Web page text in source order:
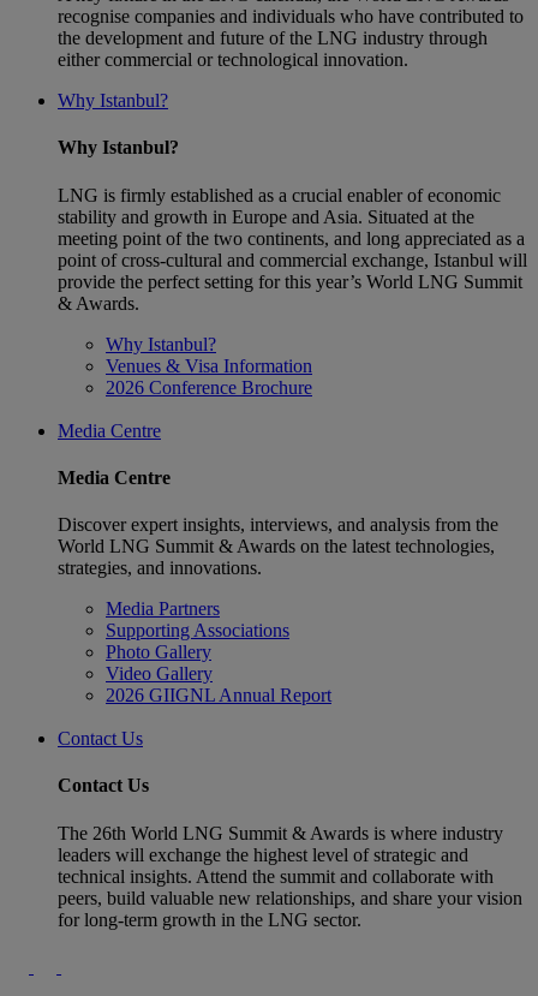
recognise companies and individuals who have contributed to
the development and future of the LNG industry through
either commercial or technological innovation.
Why Istanbul?
Why Istanbul?
LNG is firmly established as a crucial enabler of economic
stability and growth in Europe and Asia. Situated at the
meeting point of the two continents, and long appreciated as a
point of cross-cultural and commercial exchange, Istanbul will
provide the perfect setting for this year’s World LNG Summit
& Awards.
Why Istanbul?
Venues & Visa Information
2026 Conference Brochure
Media Centre
Media Centre
Discover expert insights, interviews, and analysis from the
World LNG Summit & Awards on the latest technologies,
strategies, and innovations.
Media Partners
Supporting Associations
Photo Gallery
Video Gallery
2026 GIIGNL Annual Report
Contact Us
Contact Us
The 26th World LNG Summit & Awards is where industry
leaders will exchange the highest level of strategic and
technical insights. Attend the summit and collaborate with
peers, build valuable new relationships, and share your vision
for long-term growth in the LNG sector.